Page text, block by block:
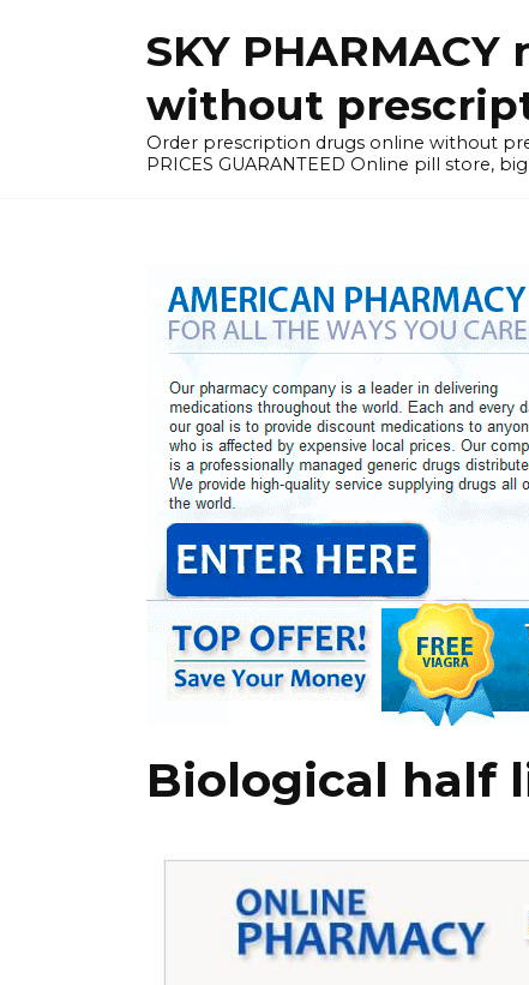
SKY
without
Order prescription drugs online without
PRICES GUARANTEED Online pill store,
Biological half